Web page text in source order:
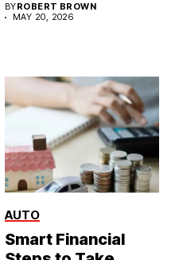
BYROBERT BROWN
MAY 20, 2026
AUTO
Smart Financial